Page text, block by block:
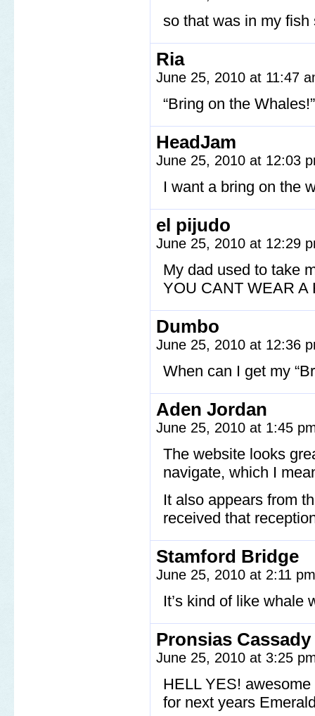
so that was in my
Ria
June 25, 2010 at 11:47
“Bring on the
HeadJam
June 25, 2010 at 12:03
I want a bring on the
el pijudo
June 25, 2010 at 12:29
My dad used to take
YOU CANT WEAR A
Dumbo
June 25, 2010 at 12:36
When can I get my
Aden Jordan
June 25, 2010 at 1:45
The website looks
navigate, which I
It also appears from
received that
Stamford Bridge
June 25, 2010 at 2:11
It’s kind of like whale
Pronsias Cassady
June 25, 2010 at 3:25
HELL YES!
for next years